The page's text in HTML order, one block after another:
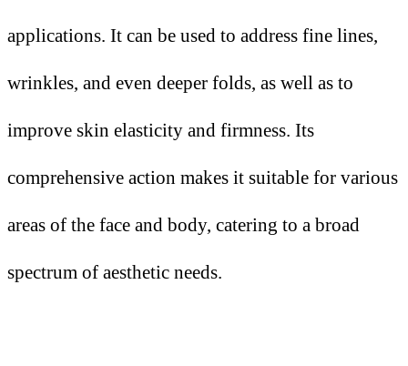
applications. It can be used to address fine lines,
wrinkles, and even deeper folds, as well as to
improve skin elasticity and firmness. Its
comprehensive action makes it suitable for various
areas of the face and body, catering to a broad
spectrum of aesthetic needs.